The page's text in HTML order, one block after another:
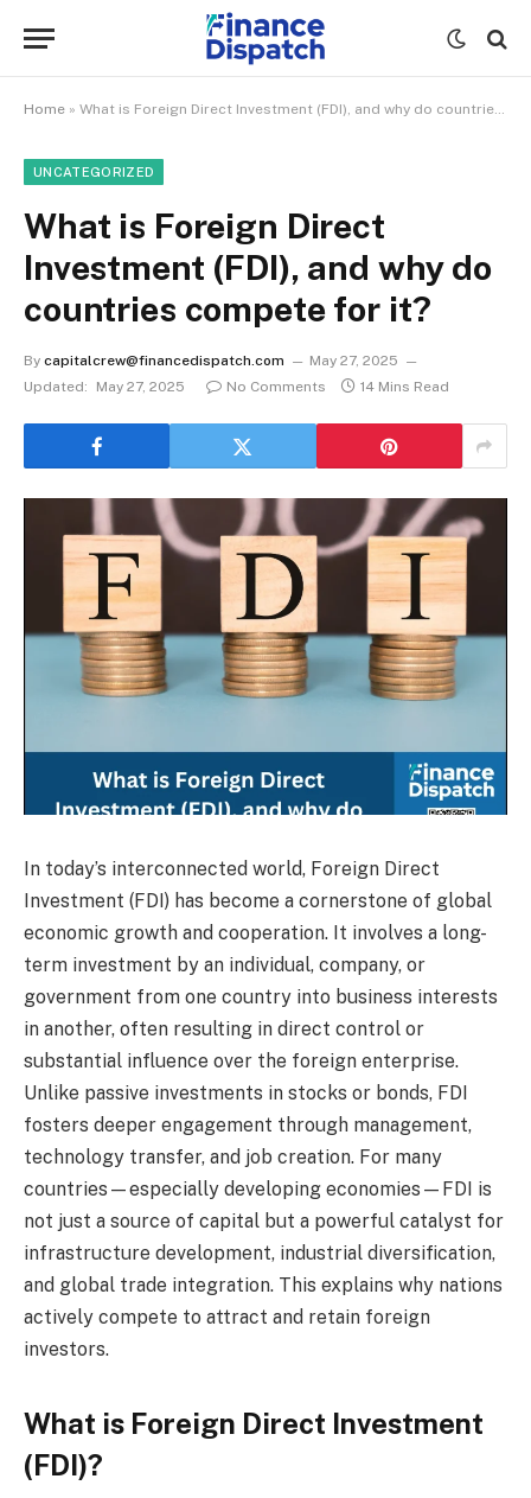
Home » What is Foreign Direct Investment (FDI), and why do countries compete for it?
UNCATEGORIZED
What is Foreign Direct
Investment (FDI), and why do
countries compete for it?
By capitalcrew@financedispatch.com
May 27, 2025
Updated:
May 27, 2025 No Comments 14 Mins Read
In today’s interconnected world, Foreign Direct
Investment (FDI) has become a cornerstone of global
economic growth and cooperation. It involves a long-
term investment by an individual, company, or
government from one country into business interests
in another, often resulting in direct control or
substantial influence over the foreign enterprise.
Unlike passive investments in stocks or bonds, FDI
fosters deeper engagement through management,
technology transfer, and job creation. For many
countries—especially developing economies—FDI is
not just a source of capital but a powerful catalyst for
infrastructure development, industrial diversification,
and global trade integration. This explains why nations
actively compete to attract and retain foreign
investors.
What is Foreign Direct Investment
(FDI)?